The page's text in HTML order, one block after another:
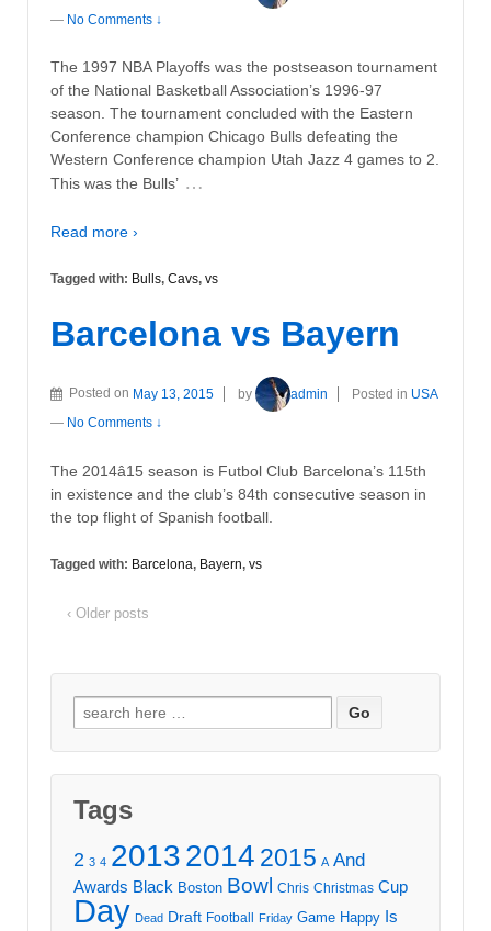
— No Comments ↓
The 1997 NBA Playoffs was the postseason tournament
of the National Basketball Association’s 1996-97
season. The tournament concluded with the Eastern
Conference champion Chicago Bulls defeating the
Western Conference champion Utah Jazz 4 games to 2.
This was the Bulls’ …
Read more ›
Tagged with: Bulls, Cavs, vs
Barcelona vs Bayern
Posted on May 13, 2015 by admin Posted in USA
— No Comments ↓
The 2014â15 season is Futbol Club Barcelona’s 115th
in existence and the club’s 84th consecutive season in
the top flight of Spanish football.
Tagged with: Barcelona, Bayern, vs
‹ Older posts
Search
for:
Tags
2 3 4 20132014 2015 A And
Awards Black Boston Bowl Chris Christmas Cup
Day Dead Draft Football Friday Game Happy Is